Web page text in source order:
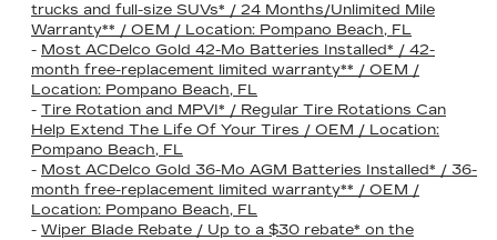
trucks and full-size SUVs* / 24 Months/Unlimited Mile
Warranty** / OEM / Location: Pompano Beach, FL
- Most ACDelco Gold 42-Mo Batteries Installed* / 42-
month free-replacement limited warranty** / OEM /
Location: Pompano Beach, FL
- Tire Rotation and MPVI* / Regular Tire Rotations Can
Help Extend The Life Of Your Tires / OEM / Location:
Pompano Beach, FL
- Most ACDelco Gold 36-Mo AGM Batteries Installed* / 36-
month free-replacement limited warranty** / OEM /
Location: Pompano Beach, FL
- Wiper Blade Rebate / Up to a $30 rebate* on the